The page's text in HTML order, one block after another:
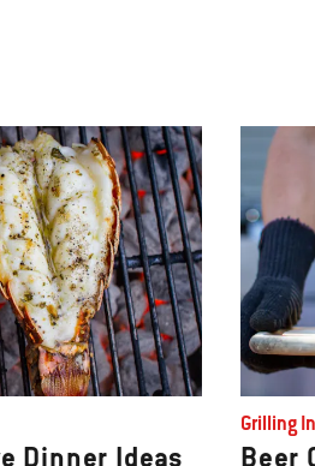
Dinner Ideas
Grilling
Beer